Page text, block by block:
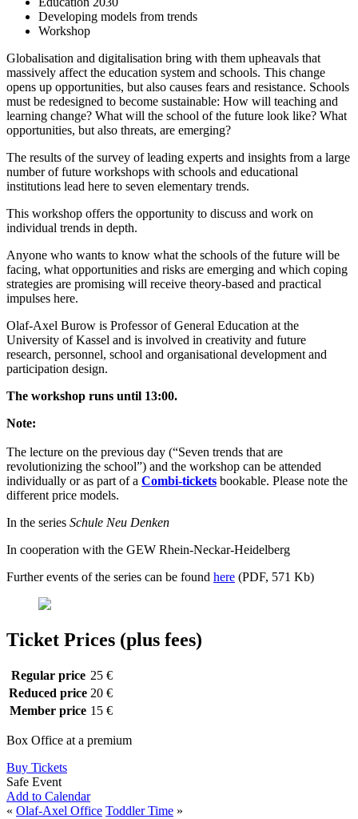
Developing models from trends
Workshop
Globalisation and digitalisation bring with them upheavals that
massively affect the education system and schools. This change
opens up opportunities, but also causes fears and resistance. Schools
must be redesigned to become sustainable: How will teaching and
learning change? What will the school of the future look like? What
opportunities, but also threats, are emerging?
The results of the survey of leading experts and insights from a large
number of future workshops with schools and educational
institutions lead here to seven elementary trends.
This workshop offers the opportunity to discuss and work on
individual trends in depth.
Anyone who wants to know what the schools of the future will be
facing, what opportunities and risks are emerging and which coping
strategies are promising will receive theory-based and practical
impulses here.
Olaf-Axel Burow is Professor of General Education at the
University of Kassel and is involved in creativity and future
research, personnel, school and organisational development and
participation design.
The workshop runs until 13:00.
Note:
The lecture on the previous day (“Seven trends that are
revolutionizing the school”) and the workshop can be attended
individually or as part of a Combi-tickets bookable. Please note the
different price models.
In the series Schule Neu Denken
In cooperation with the GEW Rhein-Neckar-Heidelberg
Further events of the series can be found here (PDF, 571 Kb)
Ticket Prices (plus fees)
Regular price 25 €
Reduced price 20 €
Member price 15 €
Box Office at a premium
Buy Tickets
Safe Event
Add to Calendar
« Olaf-Axel Office Toddler Time »